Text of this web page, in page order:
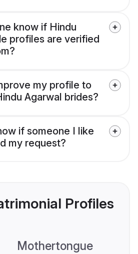
know if Hindu
profiles are verified
my profile to
Agarwal brides?
if someone I like
my request?
Profiles
Mothertongue